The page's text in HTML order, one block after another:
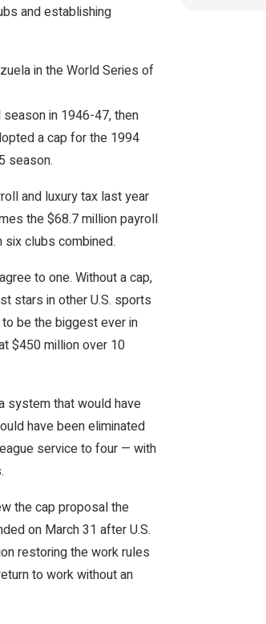
and establishing
in the World Series of
season in 1946-47, then
a cap for the 1994
season.
and luxury tax last year
the $68.7 million payroll
clubs combined.
to one. Without a cap,
stars in other U.S. sports
be the biggest ever in
$450 million over 10
system that would have
have been eliminated
service to four — with
the cap proposal the
on March 31 after U.S.
restoring the work rules
to work without an